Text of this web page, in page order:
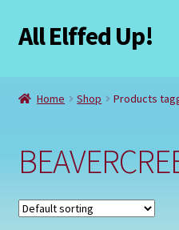
Skip
to
Skip
to
All Elffed Up!
Checkout
Contact Us
Home Shop Products